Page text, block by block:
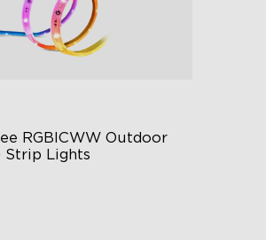
RGBICWW Outdoor
Strip Lights